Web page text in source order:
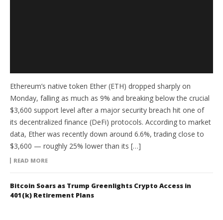
Ethereum’s native token Ether (ETH) dropped sharply on
Monday, falling as much as 9% and breaking below the crucial
$3,600 support level after a major security breach hit one of
its decentralized finance (DeFi) protocols. According to market
data, Ether was recently down around 6.6%, trading close to
$3,600 — roughly 25% lower than its […]
READ MORE
Bitcoin Soars as Trump Greenlights Crypto Access in
401(k) Retirement Plans